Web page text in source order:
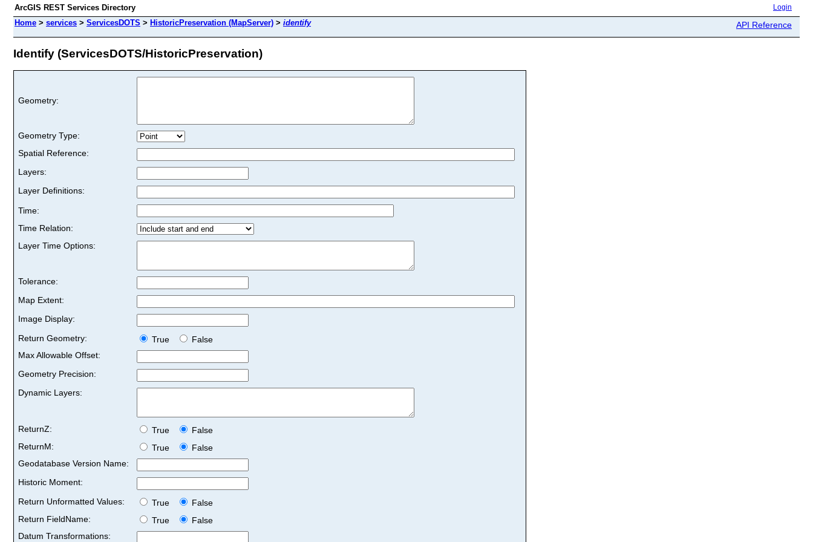
ArcGIS REST Services Directory Login
Home > services > ServicesDOTS > HistoricPreservation (MapServer) > identify API Reference
Identify (ServicesDOTS/HistoricPreservation)
Geometry:
Geometry Type:
Spatial Reference:
Layers:
Layer Definitions:
Time:
Time Relation:
Layer Time Options:
Tolerance:
Map Extent:
Image Display:
Return Geometry:
True
False
Max Allowable Offset:
Geometry Precision:
Dynamic Layers:
ReturnZ: True
False
ReturnM:
True
False
Geodatabase Version Name:
Historic Moment:
Return Unformatted Values:
True
False
Return FieldName:
True
False
Datum Transformations: